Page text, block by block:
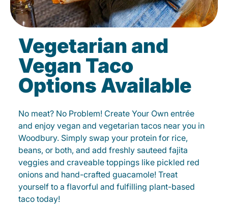
Vegetarian and
Vegan Taco
Options Available
No meat? No Problem! Create Your Own entrée
and enjoy vegan and vegetarian tacos near you in
Woodbury. Simply swap your protein for rice,
beans, or both, and add freshly sauteed fajita
veggies and craveable toppings like pickled red
onions and hand-crafted guacamole! Treat
yourself to a flavorful and fulfilling plant-based
taco today!